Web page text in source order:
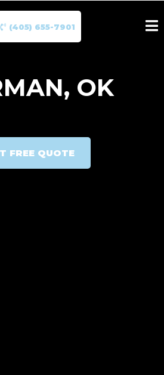
(405) 655-7901
OK
FREE QUOTE